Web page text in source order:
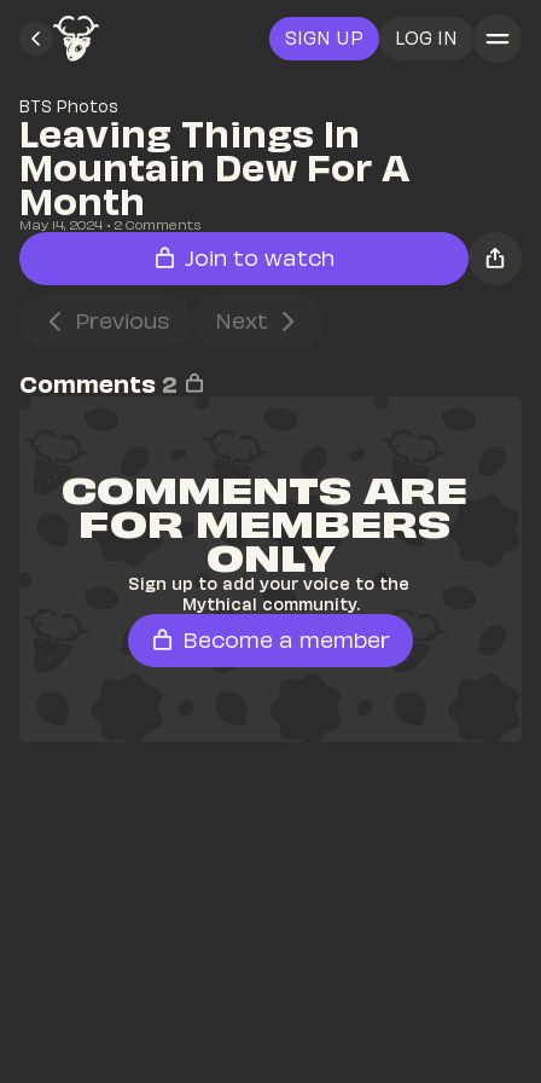
SIGN UP LOG IN
BTS Photos
Leaving Things In
Mountain Dew For A
Month
May 14, 2024 • 2 Comments
Join to watch
Previous Next
Comments 2
COMMENTS ARE
FOR MEMBERS
ONLY
Sign up to add your voice to the
Mythical community.
Become a member